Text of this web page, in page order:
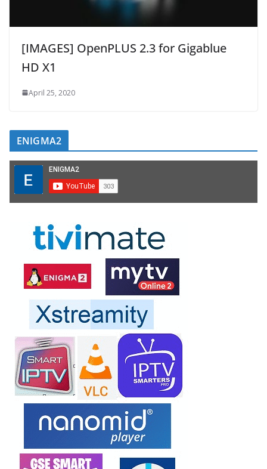
[IMAGES] OpenPLUS 2.3 for Gigablue
HD X1
April 25, 2020
ENIGMA2